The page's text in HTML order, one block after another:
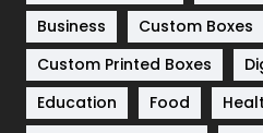
Software Development
Solar Energy
Sports
Business
Custom Boxes
Custom Printed Boxes
Education
Food